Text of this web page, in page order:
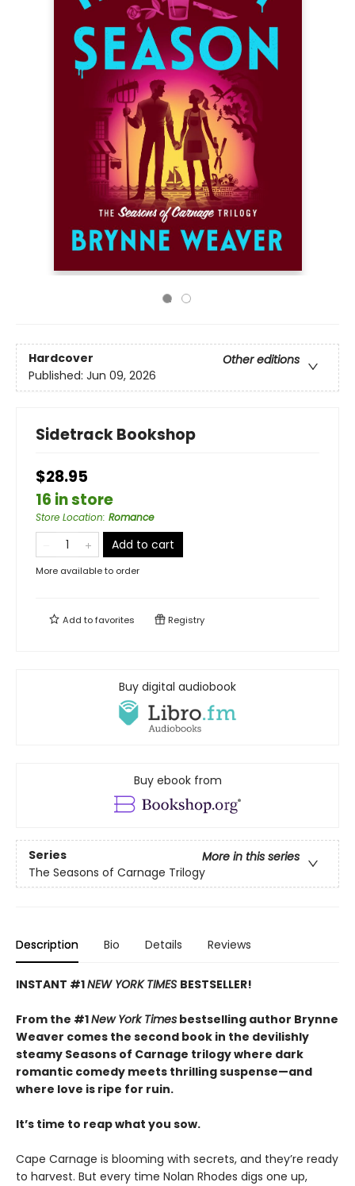
Hardcover
Other editions
Published: Jun 09, 2026
Sidetrack Bookshop
$28.95
16 in store
Store Location: Romance
Add to cart
More available to order
Add tofavorites Registry
Buy digital audiobook
Buy ebook from
Series
More in this series
The Seasons of Carnage Trilogy
Description Bio Details Reviews
INSTANT #1NEW YORK TIMES BESTSELLER!
From the #1New York Times bestselling author Brynne
Weaver comes the second book in the devilishly
steamy Seasons of Carnage trilogy where dark
romantic comedy meets thrilling suspense—and
where love is ripe for ruin.
It’s time to reap what you sow.
Cape Carnage is blooming with secrets, and they’re ready
to harvest. But every time Nolan Rhodes digs one up,